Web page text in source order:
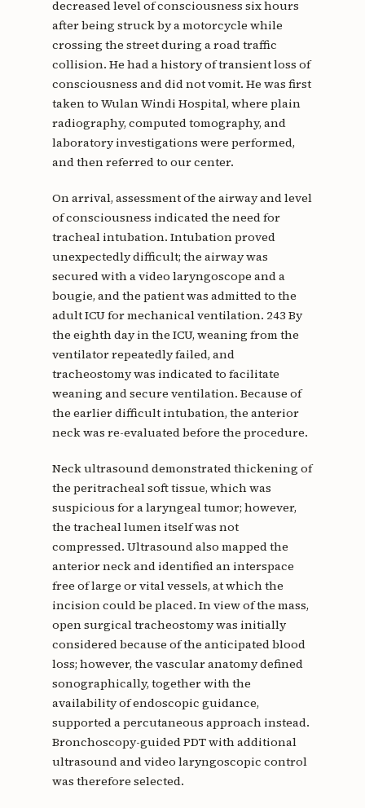
decreased level of consciousness six hours
after being struck by a motorcycle while
crossing the street during a road traffic
collision. He had a history of transient loss of
consciousness and did not vomit. He was first
taken to Wulan Windi Hospital, where plain
radiography, computed tomography, and
laboratory investigations were performed,
and then referred to our center.
On arrival, assessment of the airway and level
of consciousness indicated the need for
tracheal intubation. Intubation proved
unexpectedly difficult; the airway was
secured with a video laryngoscope and a
bougie, and the patient was admitted to the
adult ICU for mechanical ventilation. 243 By
the eighth day in the ICU, weaning from the
ventilator repeatedly failed, and
tracheostomy was indicated to facilitate
weaning and secure ventilation. Because of
the earlier difficult intubation, the anterior
neck was re-evaluated before the procedure.
Neck ultrasound demonstrated thickening of
the peritracheal soft tissue, which was
suspicious for a laryngeal tumor; however,
the tracheal lumen itself was not
compressed. Ultrasound also mapped the
anterior neck and identified an interspace
free of large or vital vessels, at which the
incision could be placed. In view of the mass,
open surgical tracheostomy was initially
considered because of the anticipated blood
loss; however, the vascular anatomy defined
sonographically, together with the
availability of endoscopic guidance,
supported a percutaneous approach instead.
Bronchoscopy-guided PDT with additional
ultrasound and video laryngoscopic control
was therefore selected.